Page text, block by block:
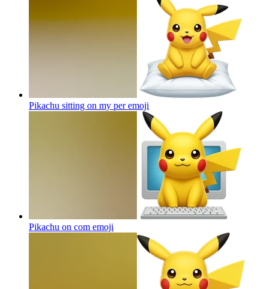
Pikachu sitting on my peremoji
Pikachu on com emoji